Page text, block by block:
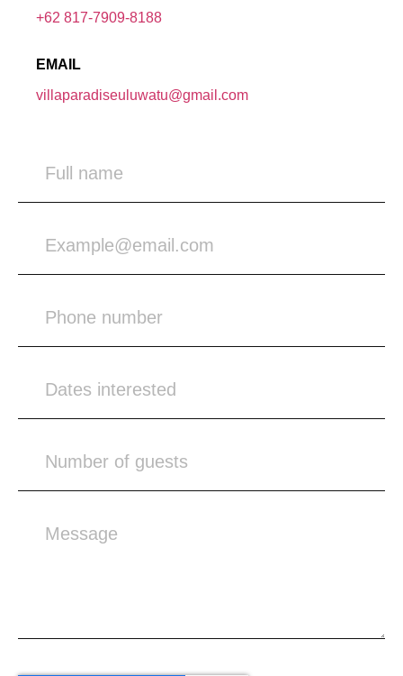
+62 817-7909-8188
EMAIL
villaparadiseuluwatu@gmail.com